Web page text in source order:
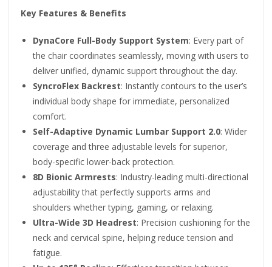
Key Features & Benefits
DynaCore Full-Body Support System: Every part of
the chair coordinates seamlessly, moving with users to
deliver unified, dynamic support throughout the day.
SyncroFlex Backrest: Instantly contours to the user’s
individual body shape for immediate, personalized
comfort.
Self-Adaptive Dynamic Lumbar Support 2.0: Wider
coverage and three adjustable levels for superior,
body-specific lower-back protection.
8D Bionic Armrests: Industry-leading multi-directional
adjustability that perfectly supports arms and
shoulders whether typing, gaming, or relaxing.
Ultra-Wide 3D Headrest: Precision cushioning for the
neck and cervical spine, helping reduce tension and
fatigue.